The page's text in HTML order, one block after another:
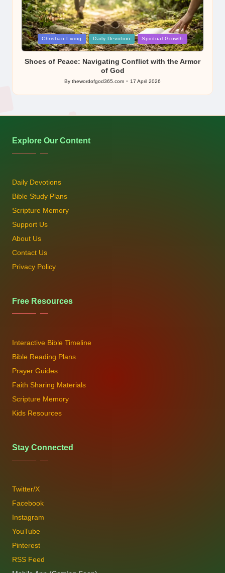
Posted
in
Christian Living Daily Devotion Spiritual Growth
Shoes of Peace: Navigating Conflict with the Armor
of God
Posted
by
By thewordofgod365.com 17 April 2026
Explore Our Content
Daily Devotions
Bible Study Plans
Scripture Memory
Support Us
About Us
Contact Us
Privacy Policy
Free Resources
Interactive Bible Timeline
Bible Reading Plans
Prayer Guides
Faith Sharing Materials
Scripture Memory
Kids Resources
Stay Connected
Twitter/X
Facebook
Instagram
YouTube
Pinterest
RSS Feed